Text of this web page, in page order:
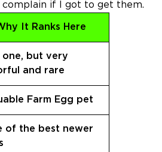
complain if I got to get them.
It Ranks Here
one, but very
and rare
Farm Egg pet
of the best newer